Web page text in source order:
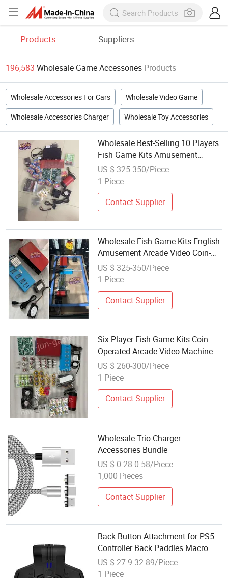
Products Suppliers
196,583 Wholesale Game Accessories Products
Wholesale Accessories For Cars Wholesale Video Game
Wholesale Accessories Charger Wholesale Toy Accessories
Wholesale Best-Selling 10 Players
Fish Game Kits Amusement
Arcade Video Game Machine
Accessories
US $ 325-350/Piece
1 Piece
Contact Supplier
Wholesale Fish Game Kits English
Amusement Arcade Video Coin-
Operated Game Accessories
US $ 325-350/Piece
1 Piece
Contact Supplier
Six-Player Fish Game Kits Coin-
Operated Arcade Video Machine
Accessories Available for
Wholesale
US $ 260-300/Piece
1 Piece
Contact Supplier
Wholesale Trio Charger
Accessories Bundle
US $ 0.28-0.58/Piece
1,000 Pieces
Contact Supplier
Back Button Attachment for PS5
Controller Back Paddles Macro
Function Game Controller
Accessories
US $ 27.9-32.89/Piece
1 Piece